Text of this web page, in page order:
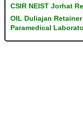
CSIR NEIST Jorhat
OIL Duliajan
Paramedical